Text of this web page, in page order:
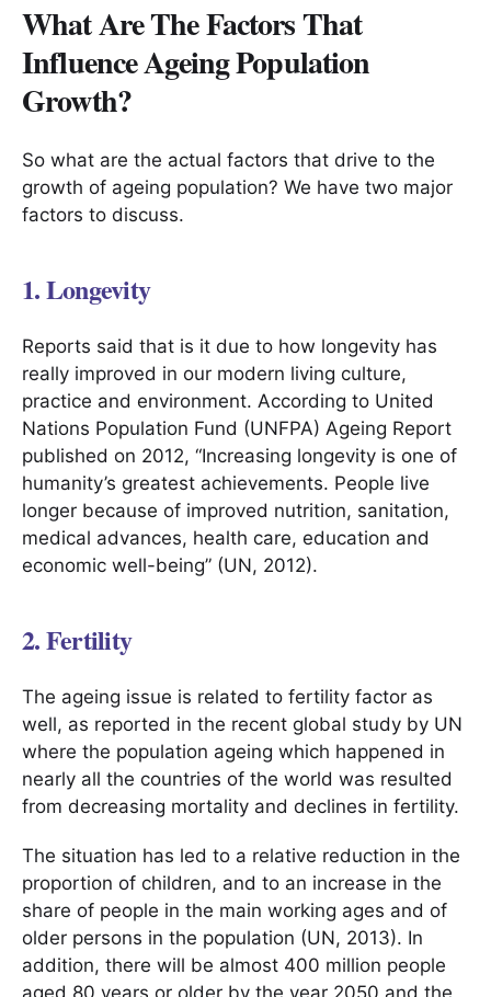
What Are The Factors That
Influence Ageing Population
Growth?
So what are the actual factors that drive to the
growth of ageing population? We have two major
factors to discuss.
1. Longevity
Reports said that is it due to how longevity has
really improved in our modern living culture,
practice and environment. According to United
Nations Population Fund (UNFPA) Ageing Report
published on 2012, “Increasing longevity is one of
humanity’s greatest achievements. People live
longer because of improved nutrition, sanitation,
medical advances, health care, education and
economic well-being” (UN, 2012).
2. Fertility
The ageing issue is related to fertility factor as
well, as reported in the recent global study by UN
where the population ageing which happened in
nearly all the countries of the world was resulted
from decreasing mortality and declines in fertility.
The situation has led to a relative reduction in the
proportion of children, and to an increase in the
share of people in the main working ages and of
older persons in the population (UN, 2013). In
addition, there will be almost 400 million people